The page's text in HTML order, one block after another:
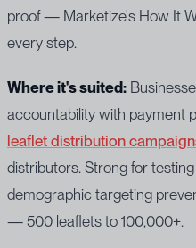
proof — Marketize's How It
every step.
Where it's suited:
accountability with payment
leaflet distribution
distributors. Strong for
demographic targeting
— 500 leaflets to 100,000+.